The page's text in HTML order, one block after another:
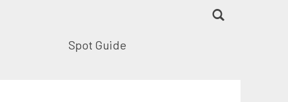
Spot Guide